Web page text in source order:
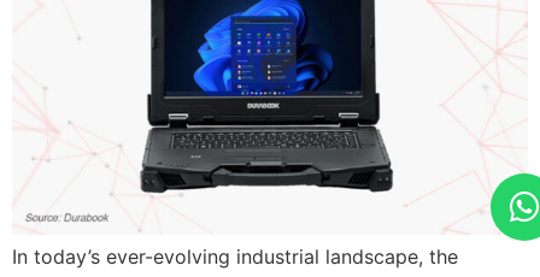
In today’s ever-evolving industrial landscape, the